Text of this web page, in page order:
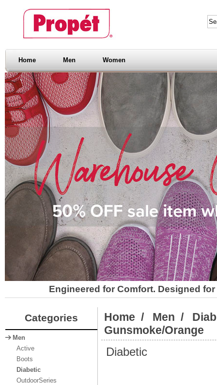
Home Men Women
Engineered for Comfort. Designed
Categories
Men
Active
Boots
Diabetic
OutdoorSeries
Home / Men /
Gunsmoke/Orange
Diabetic